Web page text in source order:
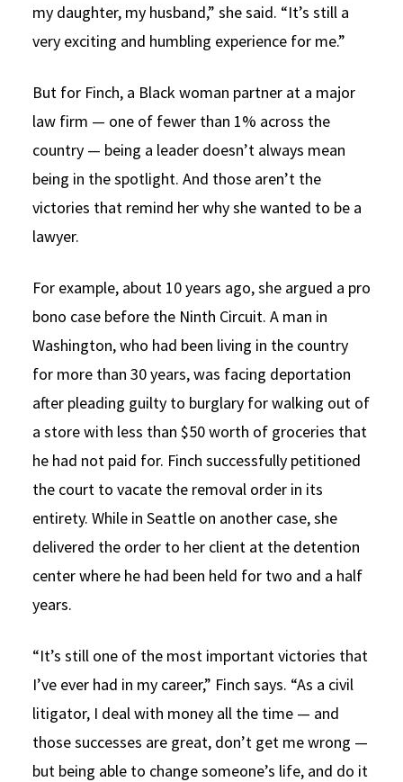
my daughter, my husband,” she said. “It’s still a
very exciting and humbling experience for me.”
But for Finch, a Black woman partner at a major
law firm — one of fewer than 1% across the
country — being a leader doesn’t always mean
being in the spotlight. And those aren’t the
victories that remind her why she wanted to be a
lawyer.
For example, about 10 years ago, she argued a pro
bono case before the Ninth Circuit. A man in
Washington, who had been living in the country
for more than 30 years, was facing deportation
after pleading guilty to burglary for walking out of
a store with less than $50 worth of groceries that
he had not paid for. Finch successfully petitioned
the court to vacate the removal order in its
entirety. While in Seattle on another case, she
delivered the order to her client at the detention
center where he had been held for two and a half
years.
“It’s still one of the most important victories that
I’ve ever had in my career,” Finch says. “As a civil
litigator, I deal with money all the time — and
those successes are great, don’t get me wrong —
but being able to change someone’s life, and do it